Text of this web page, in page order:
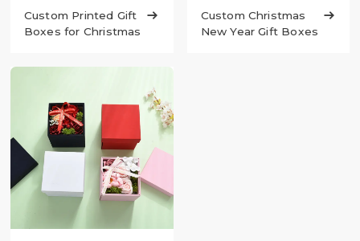
Custom Printed Gift
Boxes for Christmas

Custom Christmas
New Year Gift Boxes
